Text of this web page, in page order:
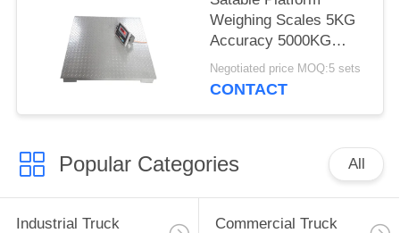
Weighing Scales 5KG
Accuracy 5000KG
Capacity LED With
Backlight
Negotiated price MOQ:5 sets
CONTACT
Popular Categories All
Industrial Truck
Commercial Truck